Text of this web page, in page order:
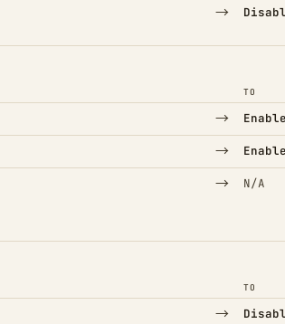
→
TO
→
→
→ N/A
TO
→